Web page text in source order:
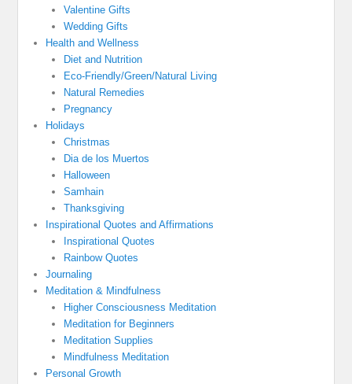
Valentine Gifts
Wedding Gifts
Health and Wellness
Diet and Nutrition
Eco-Friendly/Green/Natural Living
Natural Remedies
Pregnancy
Holidays
Christmas
Dia de los Muertos
Halloween
Samhain
Thanksgiving
Inspirational Quotes and Affirmations
Inspirational Quotes
Rainbow Quotes
Journaling
Meditation & Mindfulness
Higher Consciousness Meditation
Meditation for Beginners
Meditation Supplies
Mindfulness Meditation
Personal Growth